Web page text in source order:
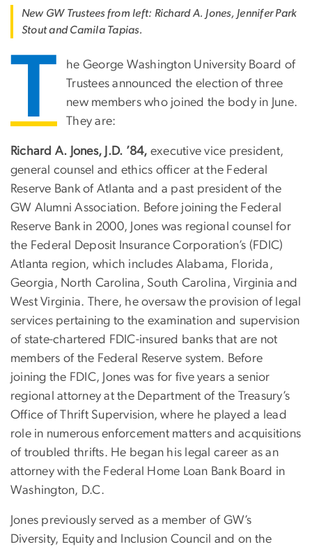
New GW Trustees from left: Richard A. Jones, Jennifer Park
Stout and Camila Tapias.
T
he George Washington University Board of
Trustees announced the election of three
new members who joined the body in June.
They are:
Richard A. Jones, J.D. ’84, executive vice president,
general counsel and ethics officer at the Federal
Reserve Bank of Atlanta and a past president of the
GW Alumni Association. Before joining the Federal
Reserve Bank in 2000, Jones was regional counsel for
the Federal Deposit Insurance Corporation’s (FDIC)
Atlanta region, which includes Alabama, Florida,
Georgia, North Carolina, South Carolina, Virginia and
West Virginia. There, he oversaw the provision of legal
services pertaining to the examination and supervision
of state-chartered FDIC-insured banks that are not
members of the Federal Reserve system. Before
joining the FDIC, Jones was for five years a senior
regional attorney at the Department of the Treasury’s
Office of Thrift Supervision, where he played a lead
role in numerous enforcement matters and acquisitions
of troubled thrifts. He began his legal career as an
attorney with the Federal Home Loan Bank Board in
Washington, D.C.
Jones previously served as a member of GW’s
Diversity, Equity and Inclusion Council and on the